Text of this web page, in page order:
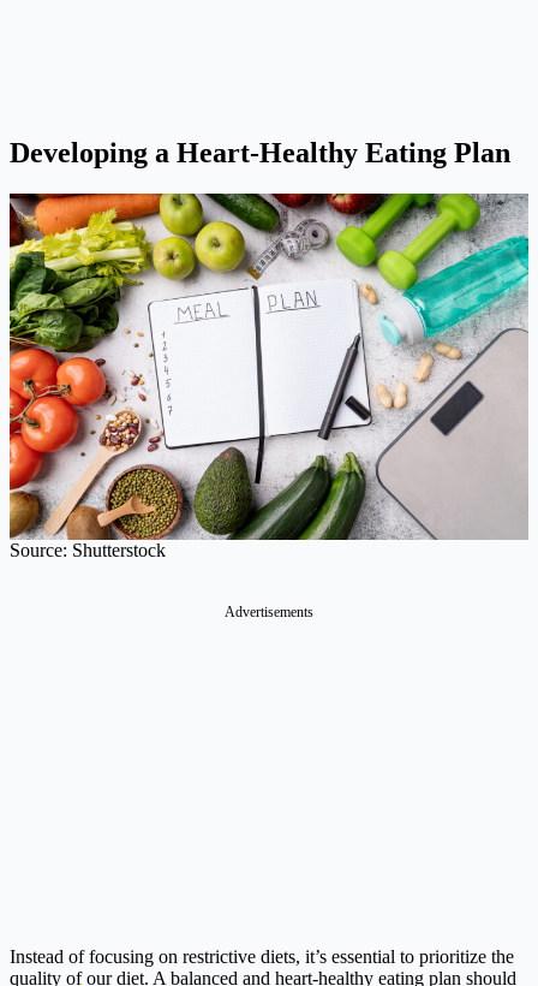
Developing a Heart-Healthy Eating Plan
Source: Shutterstock
Advertisements
Instead of focusing on restrictive diets, it’s essential to prioritize the
quality of our diet. A balanced and heart-healthy eating plan should